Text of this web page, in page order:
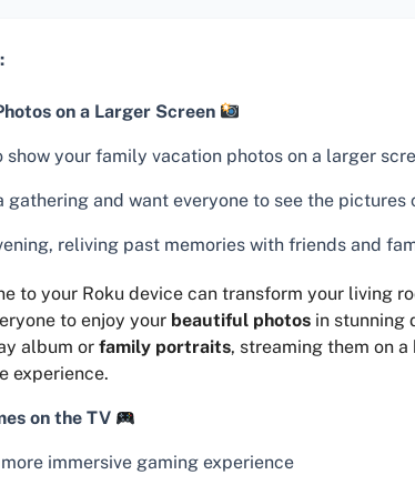
on a Larger Screen
show your family vacation photos on a larger
gathering and want everyone to see the pictures
reliving past memories with friends and
to your Roku device can transform your living
to enjoy your beautiful photos in stunning
album or family portraits, streaming them on a
experience.
on the TV
immersive gaming experience